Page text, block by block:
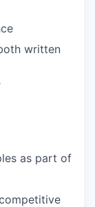
written
as part of